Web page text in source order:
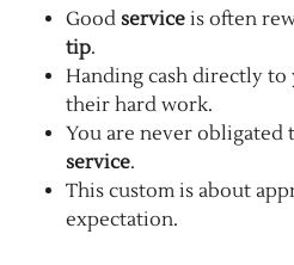
Good service is often
tip.
Handing cash directly
their hard work.
You are never obligated
service.
This custom is about
expectation.